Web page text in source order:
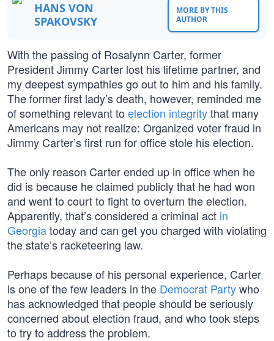
HANS VON
SPAKOVSKY
MORE BY THIS
AUTHOR
With the passing of Rosalynn Carter, former
President Jimmy Carter lost his lifetime partner, and
my deepest sympathies go out to him and his family.
The former first lady’s death, however, reminded me
of something relevant to election integritythat many
Americans may not realize: Organized voter fraud in
Jimmy Carter’s first run for office stole his election.
The only reason Carter ended up in office when he
did is because he claimed publicly that he had won
and went to court to fight to overturn the election.
Apparently, that’s considered a criminal act in
Georgiatoday and can get you charged with violating
the state’s racketeering law.
Perhaps because of his personal experience, Carter
is one of the few leaders in the Democrat Partywho
has acknowledged that people should be seriously
concerned about election fraud, and who took steps
to try to address the problem.